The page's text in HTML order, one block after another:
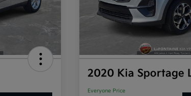
2020 Kia Sportage
Everyone Price